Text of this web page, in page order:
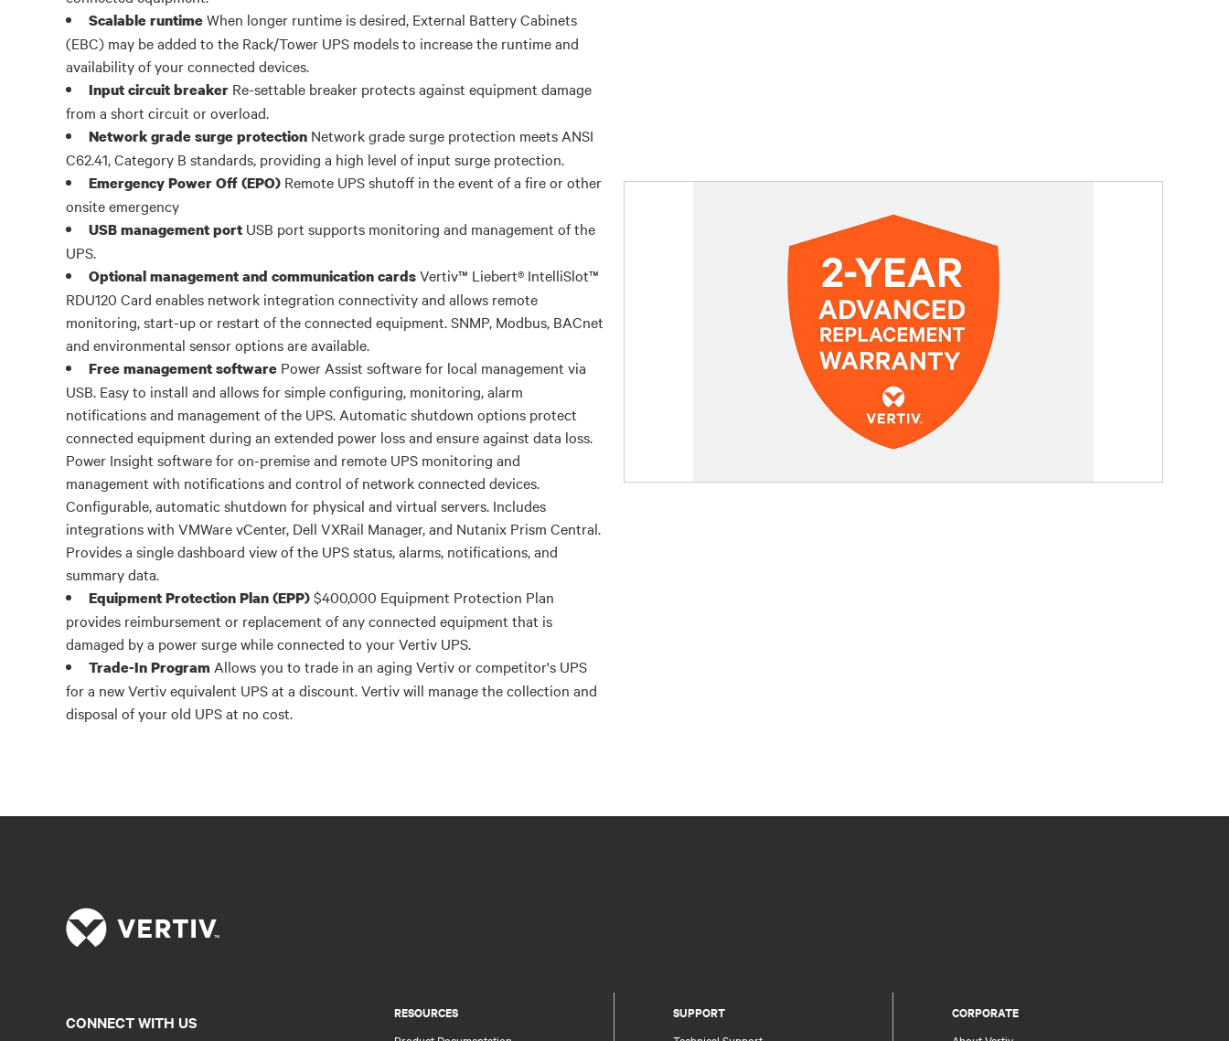
Scalable runtimeWhen longer runtime is desired, External Battery Cabinets
(EBC) may be added to the Rack/Tower UPS models to increase the runtime and
availability of your connected devices.
Input circuit breaker Re-settable breaker protects against equipment damage
from a short circuit or overload.
Network grade surge protection Network grade surge protection meets ANSI
C62.41, Category B standards, providing a high level of input surge protection.
Emergency Power Off (EPO) Remote UPS shutoff in the event of a fire or other
onsite emergency
USB management port USB port supports monitoring and management of the
UPS.
Optional management and communication cardsVertiv™ Liebert® IntelliSlot™
RDU120 Card enables network integration connectivity and allows remote
monitoring, start-up or restart of the connected equipment. SNMP, Modbus, BACnet
and environmental sensor options are available.
Free management software Power Assist software for local management via
USB. Easy to install and allows for simple configuring, monitoring, alarm
notifications and management of the UPS. Automatic shutdown options protect
connected equipment during an extended power loss and ensure against data loss.
Power Insight software for on-premise and remote UPS monitoring and
management with notifications and control of network connected devices.
Configurable, automatic shutdown for physical and virtual servers. Includes
integrations with VMWare vCenter, Dell VXRail Manager, and Nutanix Prism Central.
Provides a single dashboard view of the UPS status, alarms, notifications, and
summary data.
Equipment Protection Plan (EPP)$400,000 Equipment Protection Plan
provides reimbursement or replacement of any connected equipment that is
damaged by a power surge while connected to your Vertiv UPS.
Trade-In Program Allows you to trade in an aging Vertiv or competitor's UPS
for a new Vertiv equivalent UPS at a discount. Vertiv will manage the collection and
disposal of your old UPS at no cost.
RESOURCES SUPPORT CORPORATE
CONNECT WITH US